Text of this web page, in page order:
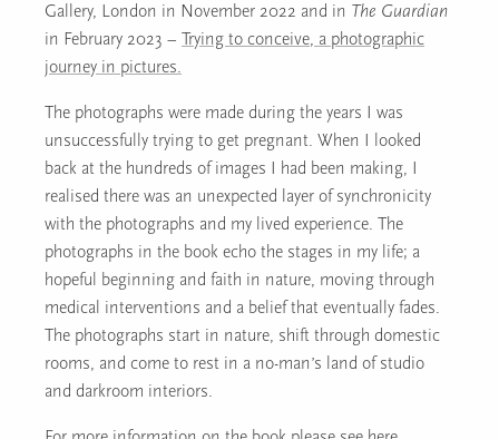
Gallery, London in November 2022 and in The Guardian
in February 2023 – Trying to conceive, a photographic
journey in pictures.
The photographs were made during the years I was
unsuccessfully trying to get pregnant. When I looked
back at the hundreds of images I had been making, I
realised there was an unexpected layer of synchronicity
with the photographs and my lived experience. The
photographs in the book echo the stages in my life; a
hopeful beginning and faith in nature, moving through
medical interventions and a belief that eventually fades.
The photographs start in nature, shift through domestic
rooms, and come to rest in a no-man’s land of studio
and darkroom interiors.